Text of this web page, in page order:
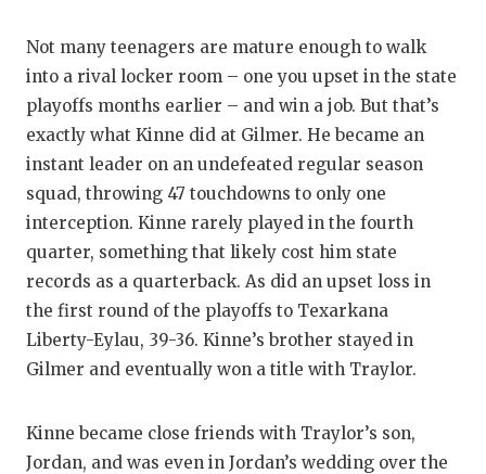
Not many teenagers are mature enough to walk
into a rival locker room – one you upset in the state
playoffs months earlier – and win a job. But that’s
exactly what Kinne did at Gilmer. He became an
instant leader on an undefeated regular season
squad, throwing 47 touchdowns to only one
interception. Kinne rarely played in the fourth
quarter, something that likely cost him state
records as a quarterback. As did an upset loss in
the first round of the playoffs to Texarkana
Liberty-Eylau, 39-36. Kinne’s brother stayed in
Gilmer and eventually won a title with Traylor.
Kinne became close friends with Traylor’s son,
Jordan, and was even in Jordan’s wedding over the